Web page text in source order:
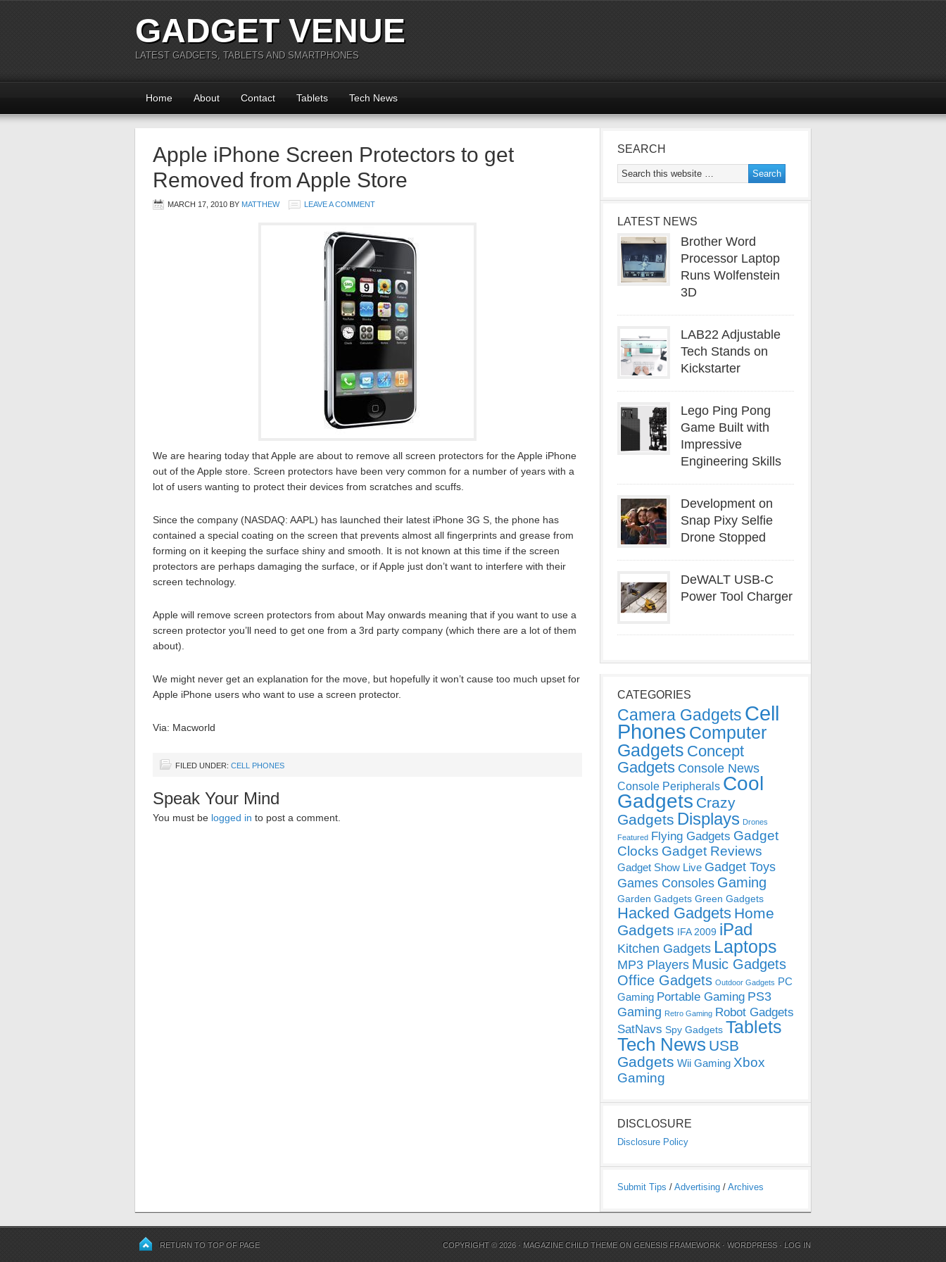
GADGET VENUE
LATEST GADGETS, TABLETS AND SMARTPHONES
Home About Contact Tablets Tech News
Apple iPhone Screen Protectors to get
Removed from Apple Store
MARCH 17, 2010 BY MATTHEW LEAVE A COMMENT
We are hearing today that Apple are about to remove all screen protectors for the Apple iPhone
out of the Apple store. Screen protectors have been very common for a number of years with a
lot of users wanting to protect their devices from scratches and scuffs.
Since the company (NASDAQ: AAPL) has launched their latest iPhone 3G S, the phone has
contained a special coating on the screen that prevents almost all fingerprints and grease from
forming on it keeping the surface shiny and smooth. It is not known at this time if the screen
protectors are perhaps damaging the surface, or if Apple just don’t want to interfere with their
screen technology.
Apple will remove screen protectors from about May onwards meaning that if you want to use a
screen protector you’ll need to get one from a 3rd party company (which there are a lot of them
about).
We might never get an explanation for the move, but hopefully it won’t cause too much upset for
Apple iPhone users who want to use a screen protector.
Via: Macworld
FILED UNDER: CELL PHONES
Speak Your Mind
You must be logged in to post a comment.
SEARCH
LATEST NEWS
Brother Word
Processor Laptop
Runs Wolfenstein
3D
LAB22 Adjustable
Tech Stands on
Kickstarter
Lego Ping Pong
Game Built with
Impressive
Engineering Skills
Development on
Snap Pixy Selfie
Drone Stopped
DeWALT USB-C
Power Tool Charger
CATEGORIES
Camera Gadgets Cell
Phones Computer
Gadgets Concept
Gadgets Console News
Console Peripherals Cool
Gadgets Crazy
Gadgets Displays Drones
Featured Flying Gadgets Gadget
Clocks Gadget Reviews
Gadget Show Live Gadget Toys
Games Consoles Gaming
Garden Gadgets Green Gadgets
Hacked Gadgets Home
Gadgets IFA 2009 iPad
Kitchen Gadgets Laptops
MP3 Players Music Gadgets
Office Gadgets Outdoor Gadgets PC
Gaming Portable Gaming PS3
Gaming Retro Gaming Robot Gadgets
SatNavs Spy Gadgets Tablets
Tech News USB
Gadgets Wii Gaming Xbox
Gaming
DISCLOSURE
Disclosure Policy
Submit Tips / Advertising / Archives
RETURN TO TOP OF PAGE COPYRIGHT © 2026 · MAGAZINE CHILD THEME ONGENESIS FRAMEWORK ·WORDPRESS · LOG IN